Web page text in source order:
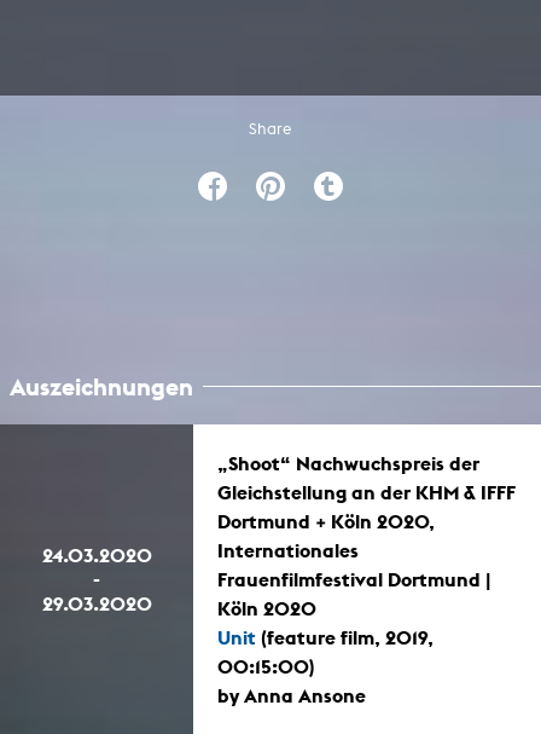
Share
Auszeichnungen
24.03.2020
-
29.03.2020
„Shoot“ Nachwuchspreis der
Gleichstellung an der KHM & IFFF
Dortmund + Köln 2020,
Internationales
Frauenfilmfestival Dortmund |
Köln 2020
Unit (feature film, 2019,
00:15:00)
by Anna Ansone